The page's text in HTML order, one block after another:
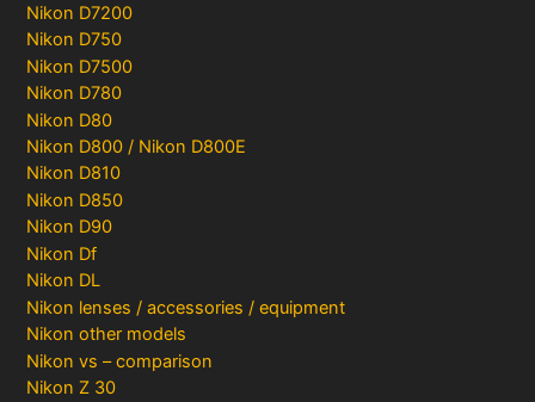
Nikon D7200
Nikon D750
Nikon D7500
Nikon D780
Nikon D80
Nikon D800 / Nikon D800E
Nikon D810
Nikon D850
Nikon D90
Nikon Df
Nikon DL
Nikon lenses / accessories / equipment
Nikon other models
Nikon vs – comparison
Nikon Z 30